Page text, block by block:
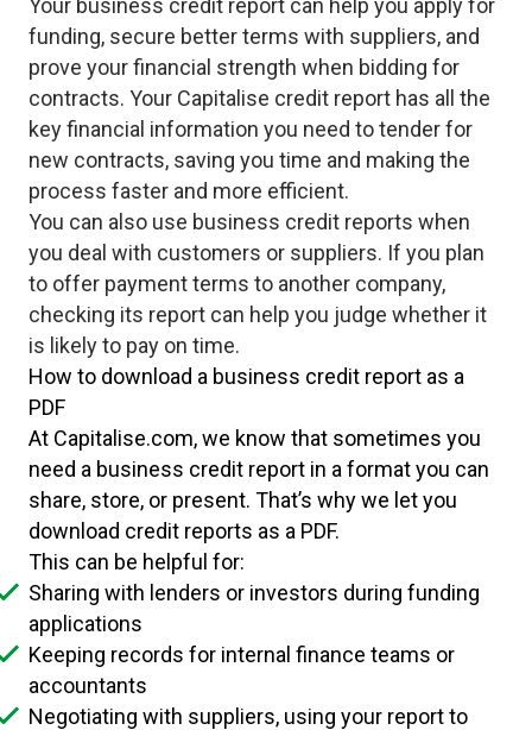
funding, secure better terms with suppliers, and
prove your financial strength when bidding for
contracts. Your Capitalise credit report has all the
key financial information you need to tender for
new contracts, saving you time and making the
process faster and more efficient.
You can also use business credit reports when
you deal with customers or suppliers. If you plan
to offer payment terms to another company,
checking its report can help you judge whether it
is likely to pay on time.
How to download a business credit report as a
PDF
At Capitalise.com, we know that sometimes you
need a business credit report in a format you can
share, store, or present. That’s why we let you
download credit reports as a PDF.
This can be helpful for:
Sharing with lenders or investors during funding
applications
Keeping records for internal finance teams or
accountants
Negotiating with suppliers, using your report to